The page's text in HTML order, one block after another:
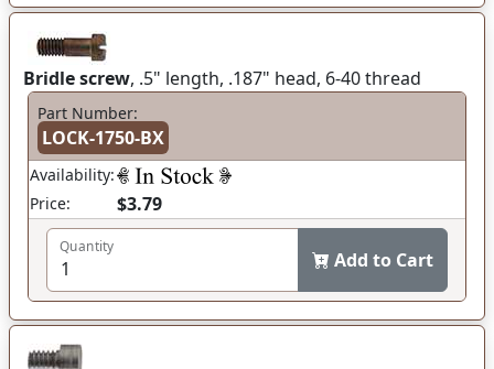
Bridle screw, .5" length, .187" head, 6-40 thread
Part Number:
LOCK-1750-BX
Availability:
Price:
$3.79
Quantity
Add to Cart